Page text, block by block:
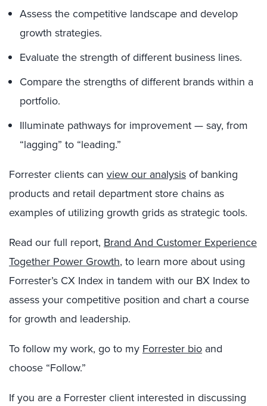
Assess the competitive landscape and develop
growth strategies.
Evaluate the strength of different business lines.
Compare the strengths of different brands within a
portfolio.
Illuminate pathways for improvement — say, from
“lagging” to “leading.”
Forrester clients can view our analysisof banking
products and retail department store chains as
examples of utilizing growth grids as strategic tools.
Read our full report, Brand And Customer Experience
Together Power Growth, to learn more about using
Forrester’s CX Index in tandem with our BX Index to
assess your competitive position and chart a course
for growth and leadership.
To follow my work, go to my Forrester bio and
choose “Follow.”
If you are a Forrester client interested in discussing